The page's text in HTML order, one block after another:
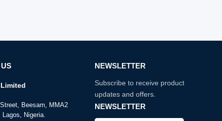
Beesam, MMA2
Lagos, Nigeria.
NEWSLETTER
Subscribe to receive product
updates and offers.
NEWSLETTER